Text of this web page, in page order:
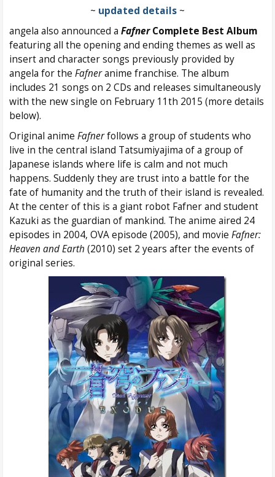
~ updated details ~
angela also announced a FafnerComplete Best Album
featuring all the opening and ending themes as well as
insert and character songs previously provided by
angela for the Fafneranime franchise. The album
includes 21 songs on 2 CDs and releases simultaneously
with the new single on February 11th 2015 (more details
below).
Original anime Fafnerfollows a group of students who
live in the central island Tatsumiyajima of a group of
Japanese islands where life is calm and not much
happens. Suddenly they are trust into a battle for the
fate of humanity and the truth of their island is revealed.
At the center of this is a giant robot Fafner and student
Kazuki as the guardian of mankind. The anime aired 24
episodes in 2004, OVA episode (2005), and movie Fafner:
Heaven and Earth (2010) set 2 years after the events of
original series.